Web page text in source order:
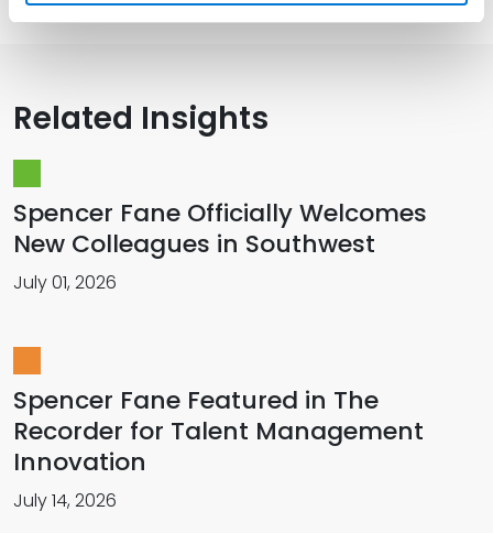
Related Insights
Spencer Fane Officially Welcomes
New Colleagues in Southwest
July 01, 2026
Spencer Fane Featured in The
Recorder for Talent Management
Innovation
July 14, 2026